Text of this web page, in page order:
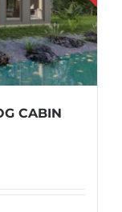
CABIN